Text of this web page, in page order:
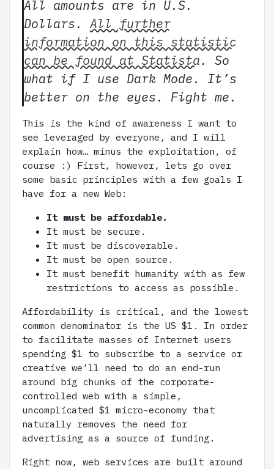
All amounts are in U.S.
Dollars. All further
information on this statistic
can be found at Statista. So
what if I use Dark Mode. It’s
better on the eyes. Fight me.
This is the kind of awareness I want to
see leveraged by everyone, and I will
explain how… minus the exploitation, of
course :) First, however, lets go over
some basic principles with a few goals I
have for a new Web:
It must be affordable.
It must be secure.
It must be discoverable.
It must be open source.
It must benefit humanity with as few
restrictions to access as possible.
Affordability is critical, and the lowest
common denominator is the US $1. In order
to facilitate masses of Internet users
spending $1 to subscribe to a service or
creative we’ll need to do an end-run
around big chunks of the corporate-
controlled web with a simple,
uncomplicated $1 micro-economy that
naturally removes the need for
advertising as a source of funding.
Right now, web services are built around